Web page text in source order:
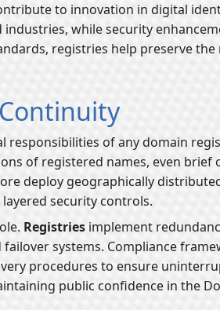
to innovation in digital
while security
registries help preserve
responsibilities of any domain
of registered names, even brief
deploy geographically
security controls.
Registries implement
systems. Compliance
procedures to ensure
public confidence in the